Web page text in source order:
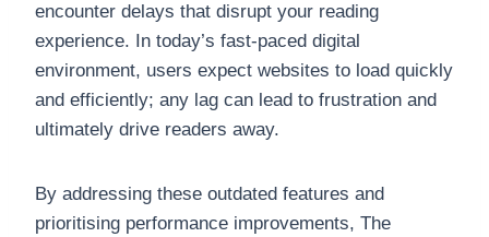
encounter delays that disrupt your reading
experience. In today’s fast-paced digital
environment, users expect websites to load quickly
and efficiently; any lag can lead to frustration and
ultimately drive readers away.
By addressing these outdated features and
prioritising performance improvements, The